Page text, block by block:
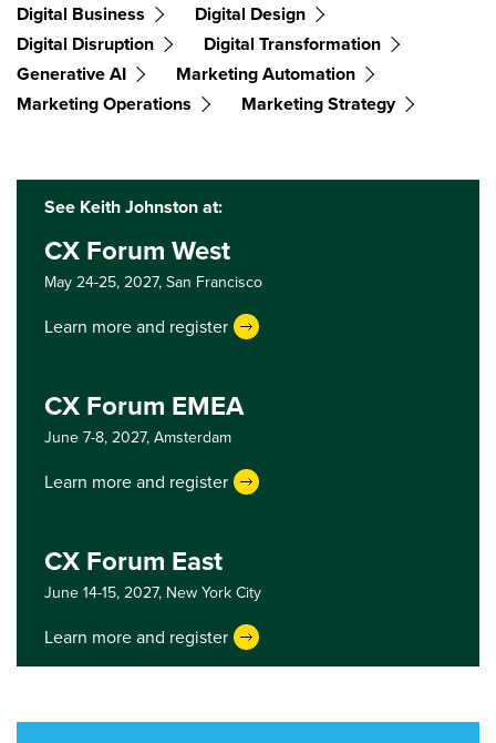
Digital Business
Digital Design
Digital Disruption
Digital Transformation
Generative AI
Marketing Automation
Marketing Operations
Marketing Strategy
See Keith Johnston at:
CX Forum West
May 24-25, 2027,San Francisco
Learn more and register
CX Forum EMEA
June 7-8, 2027,Amsterdam
Learn more and register
CX Forum East
June 14-15, 2027, New York City
Learn more and register